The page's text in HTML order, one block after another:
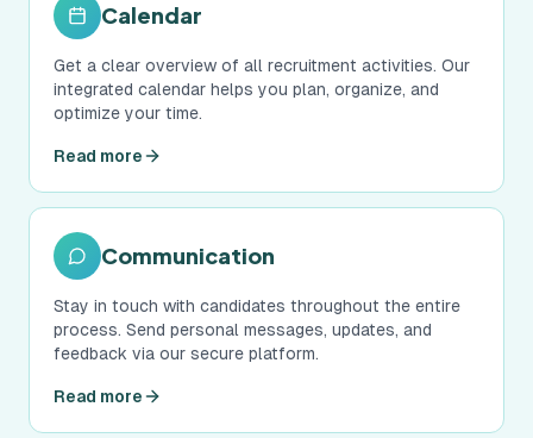
Calendar
Get a clear overview of all recruitment activities. Our
integrated calendar helps you plan, organize, and
optimize your time.
Read more
Communication
Stay in touch with candidates throughout the entire
process. Send personal messages, updates, and
feedback via our secure platform.
Read more